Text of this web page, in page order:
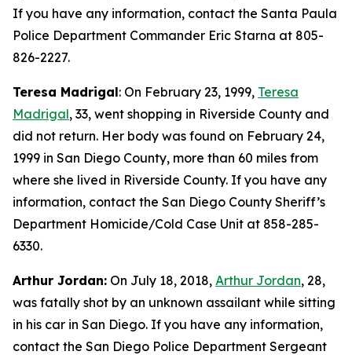
If you have any information, contact the Santa Paula
Police Department Commander Eric Starna at 805-
826-2227.
Teresa Madrigal: On February 23, 1999, Teresa
Madrigal, 33, went shopping in Riverside County and
did not return. Her body was found on February 24,
1999 in San Diego County, more than 60 miles from
where she lived in Riverside County. If you have any
information, contact the San Diego County Sheriff’s
Department Homicide/Cold Case Unit at 858-285-
6330.
Arthur Jordan: On July 18, 2018, Arthur Jordan, 28,
was fatally shot by an unknown assailant while sitting
in his car in San Diego. If you have any information,
contact the San Diego Police Department Sergeant